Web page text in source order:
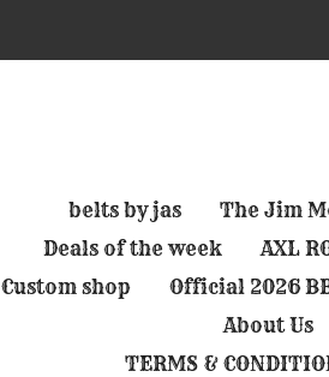
belts by jas
The Jim
Deals of the week
AXL
Custom shop
Official 2026
About Us
TERMS &